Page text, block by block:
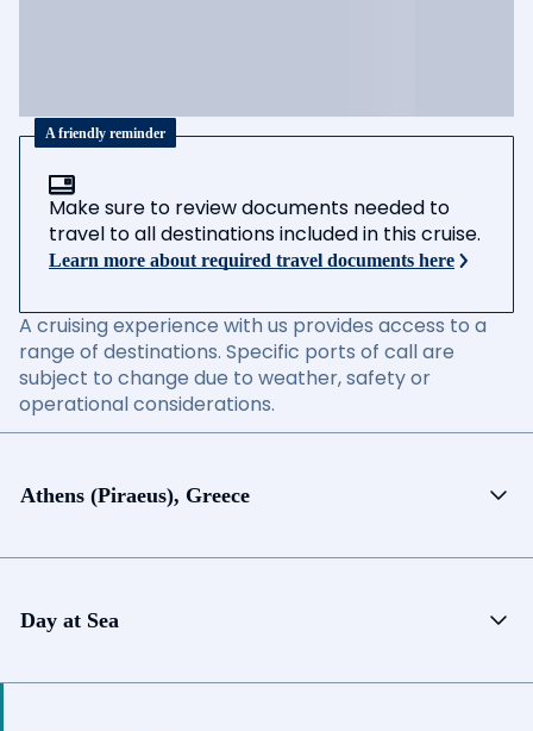
A friendly reminder
Make sure to review documents needed to
travel to all destinations included in this cruise.
Learn more about required travel documents here
A cruising experience with us provides access to a
range of destinations. Specific ports of call are
subject to change due to weather, safety or
operational considerations.
Athens (Piraeus), Greece
Day at Sea